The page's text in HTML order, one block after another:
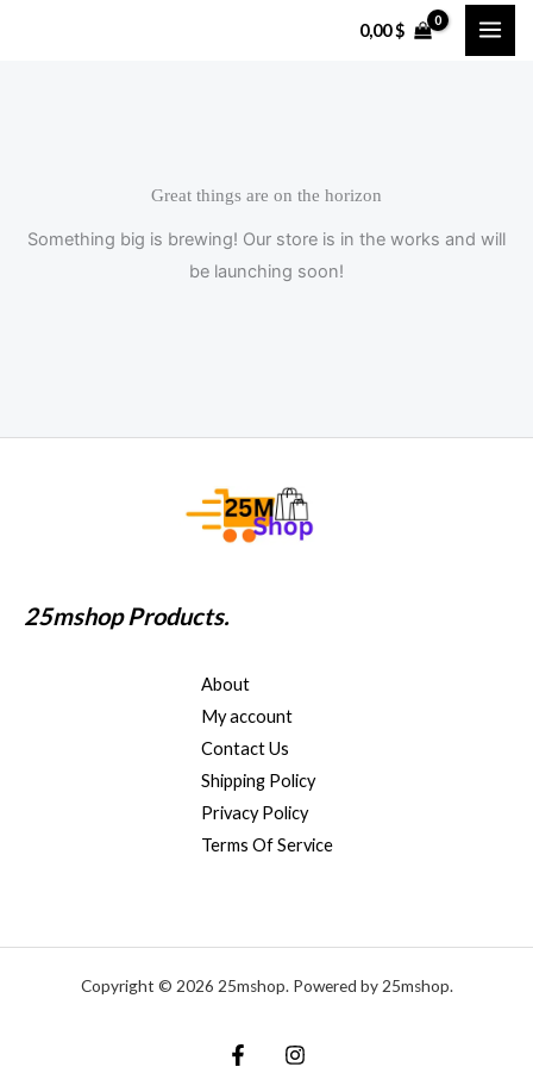
0,00$
Great things are on the horizon
Something big is brewing! Our store is in the works and will
be launching soon!
25mshop Products.
About
My account
Contact Us
Shipping Policy
Privacy Policy
Terms Of Service
Copyright © 2026 25mshop. Powered by 25mshop.